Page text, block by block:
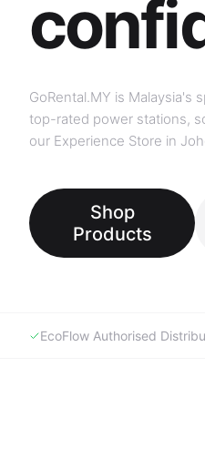
GoRental.MY is
top-rated power stations,
our Experience Store in
Shop
Products
EcoFlow Authorised